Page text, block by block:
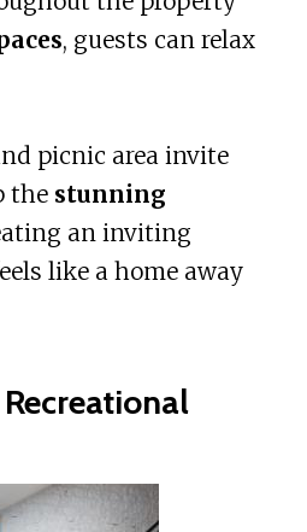
, guests can relax
picnic area invite
the stunning
an inviting
like a home away